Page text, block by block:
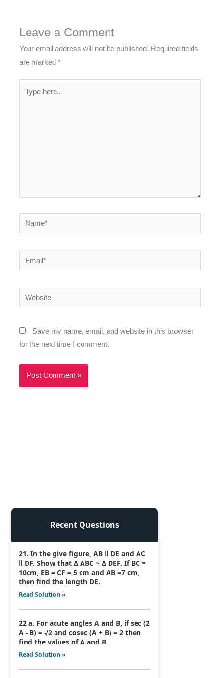
Leave a Comment
Your email address will not be published. Required fields
are marked*
Name*
Email*
Website
Save my name, email, and website in this browser
for the next time I comment.
Recent Questions
21. In the give figure, AB ǁ DE and AC
ǁ DF. Show that Δ ABC ~ Δ DEF. If BC =
10cm, EB = CF = 5 cm and AB =7 cm,
then find the length DE.
Read Solution »
22 a. For acute angles A and B, if sec (2
A - B) = √2 and cosec (A + B) = 2 then
find the values of A and B.
Read Solution »